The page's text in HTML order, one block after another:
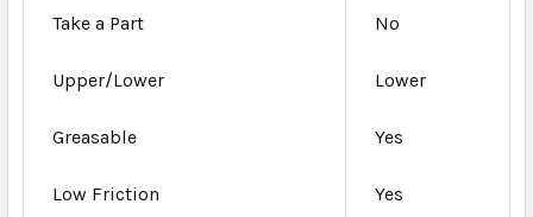
Take a Part No
Upper/Lower Lower
Greasable Yes
Low Friction Yes